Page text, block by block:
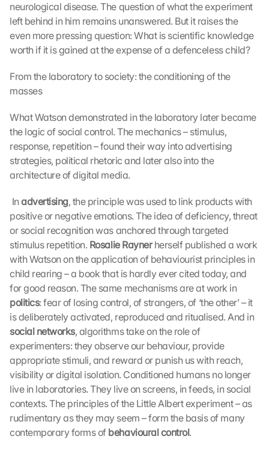
neurological disease. The question of what the experiment
left behind in him remains unanswered. But it raises the
even more pressing question: What is scientific knowledge
worth if it is gained at the expense of a defenceless child?
From the laboratory to society: the conditioning of the
masses
What Watson demonstrated in the laboratory later became
the logic of social control. The mechanics – stimulus,
response, repetition – found their way into advertising
strategies, political rhetoric and later also into the
architecture of digital media.
In advertising, the principle was used to link products with
positive or negative emotions. The idea of deficiency, threat
or social recognition was anchored through targeted
stimulus repetition. Rosalie Rayner herself published a work
with Watson on the application of behaviourist principles in
child rearing – a book that is hardly ever cited today, and
politics: fear of losing control, of strangers, of ‘the other’ – it
social networks, algorithms take on the role of
experimenters: they observe our behaviour, provide
appropriate stimuli, and reward or punish us with reach,
visibility or digital isolation. Conditioned humans no longer
live in laboratories. They live on screens, in feeds, in social
contexts. The principles of the Little Albert experiment – as
rudimentary as they may seem – form the basis of many
contemporary forms of behavioural control.